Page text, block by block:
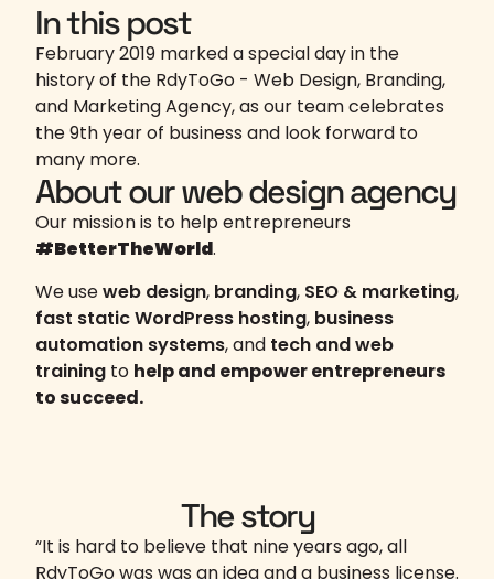
In this post
February 2019 marked a special day in the
history of the RdyToGo - Web Design, Branding,
and Marketing Agency, as our team celebrates
the 9th year of business and look forward to
many more.
About our web design agency
Our mission is to help entrepreneurs
#BetterTheWorld.
We useweb design, branding, SEO & marketing,
fast static WordPress hosting, business
automation systems, and tech and web
training to help and empower entrepreneurs
to succeed.
The story
“It is hard to believe that nine years ago, all
RdyToGo was was an idea and a business license.